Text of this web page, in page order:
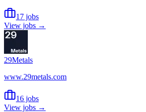
17 jobs
View jobs →
29Metals
www.29metals.com
16 jobs
View jobs →